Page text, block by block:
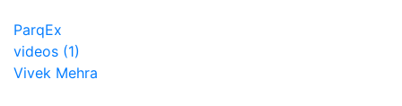
ParqEx
videos (1)
Vivek Mehra